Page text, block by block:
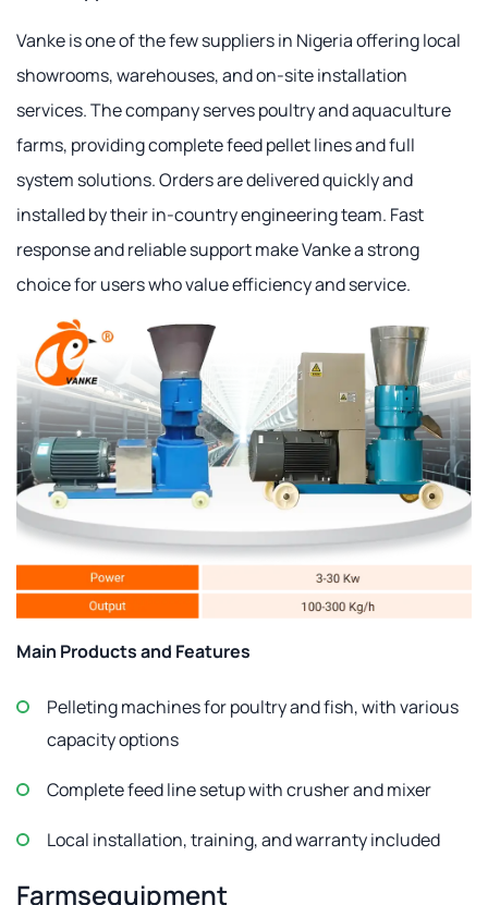
Vanke is one of the few suppliers in Nigeria offering local
showrooms, warehouses, and on-site installation
services. The company serves poultry and aquaculture
farms, providing complete feed pellet lines and full
system solutions. Orders are delivered quickly and
installed by their in-country engineering team. Fast
response and reliable support make Vanke a strong
choice for users who value efficiency and service.
Main Products and Features
Pelleting machines for poultry and fish, with various
capacity options
Complete feed line setup with crusher and mixer
Local installation, training, and warranty included
Farmsequipment